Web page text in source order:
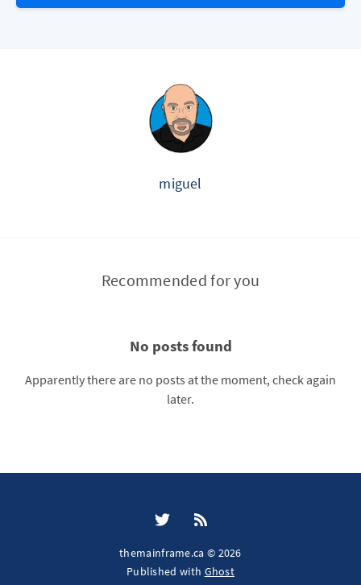
miguel
Recommended for you
No posts found
Apparently there are no posts at the moment, check again
later.
themainframe.ca © 2026
Published with Ghost